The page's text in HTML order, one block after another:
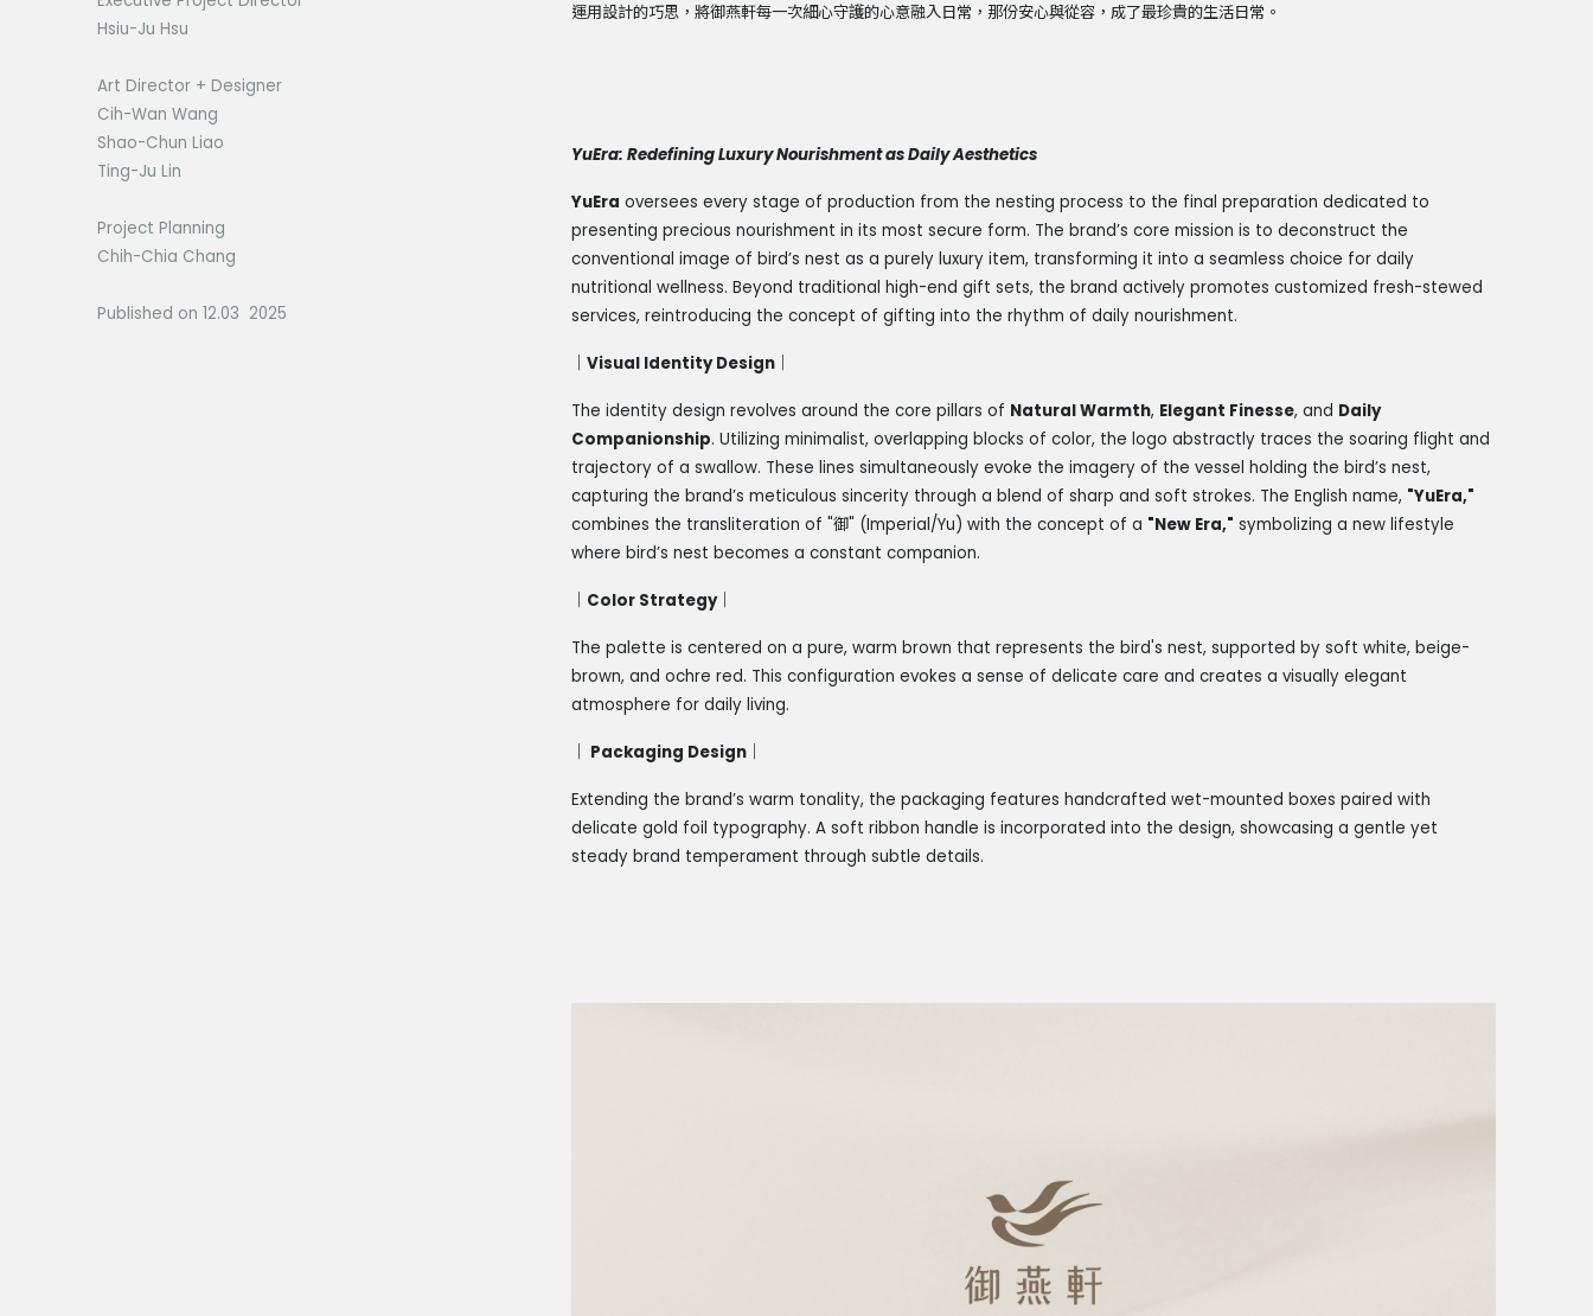
Hsiu-Ju Hsu
Art Director + Designer
Cih-Wan Wang
Shao-Chun Liao
Ting-Ju Lin
Project Planning
Chih-Chia Chang
Published on 12.03 2025
運用設計的巧思，將御燕軒每一次細心守護的心意融入日常，那份安心與從容，成了最珍貴的生活日常。
YuEra: Redefining Luxury Nourishment as Daily Aesthetics
YuEra oversees every stage of production from the nesting process to the final preparation dedicated to
presenting precious nourishment in its most secure form. The brand’s core mission is to deconstruct the
conventional image of bird’s nest as a purely luxury item, transforming it into a seamless choice for daily
nutritional wellness. Beyond traditional high-end gift sets, the brand actively promotes customized fresh-stewed
services, reintroducing the concept of gifting into the rhythm of daily nourishment.
Visual Identity Design
The identity design revolves around the core pillars of Natural Warmth, Elegant Finesse, and Daily
Companionship. Utilizing minimalist, overlapping blocks of color, the logo abstractly traces the soaring flight and
trajectory of a swallow. These lines simultaneously evoke the imagery of the vessel holding the bird’s nest,
capturing the brand’s meticulous sincerity through a blend of sharp and soft strokes. The English name, "YuEra,"
combines the transliteration of "御" (Imperial/Yu) with the concept of a "New Era," symbolizing a new lifestyle
where bird’s nest becomes a constant companion.
Color Strategy｜
The palette is centered on a pure, warm brown that represents the bird's nest, supported by soft white, beige-
brown, and ochre red. This configuration evokes a sense of delicate care and creates a visually elegant
atmosphere for daily living.
Packaging Design
Extending the brand’s warm tonality, the packaging features handcrafted wet-mounted boxes paired with
delicate gold foil typography. A soft ribbon handle is incorporated into the design, showcasing a gentle yet
steady brand temperament through subtle details.